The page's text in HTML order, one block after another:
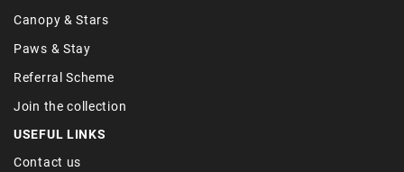
Canopy & Stars
Paws & Stay
Referral Scheme
Join the collection
USEFUL LINKS
Contact us